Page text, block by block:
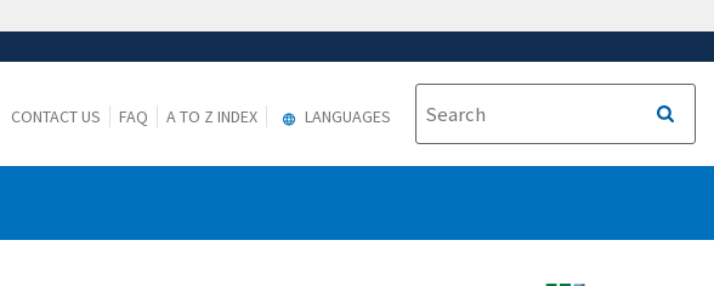
CONTACT US FAQ A TO Z INDEX LANGUAGES